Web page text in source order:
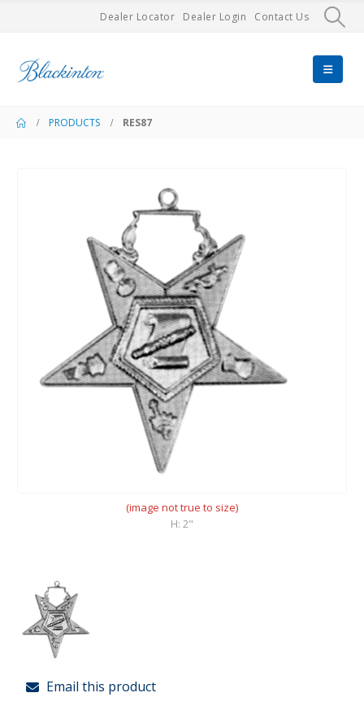
Dealer Locator Dealer Login Contact Us
PRODUCTS RES87
(image not true to size)
H: 2"
Email this product